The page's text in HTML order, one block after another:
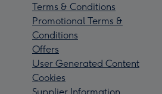
Terms & Conditions
Promotional Terms &
Conditions
Offers
User Generated Content
Cookies
Supplier Information